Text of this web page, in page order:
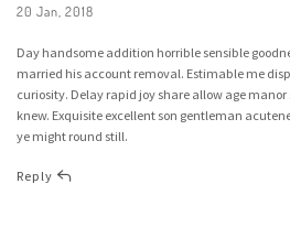
20 Jan, 2018
Day handsome addition horrible sensible
married his account removal. Estimable me
curiosity. Delay rapid joy share allow age
knew. Exquisite excellent son gentleman
ye might round still.
Reply